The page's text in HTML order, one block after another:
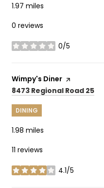
1.97 miles
0 reviews
0/5
stars
Visit the
Wimpy's Diner page on Yelp
Search
8473 Regional Road 25
DINING
1.98 miles
11 reviews
4.1/5
stars